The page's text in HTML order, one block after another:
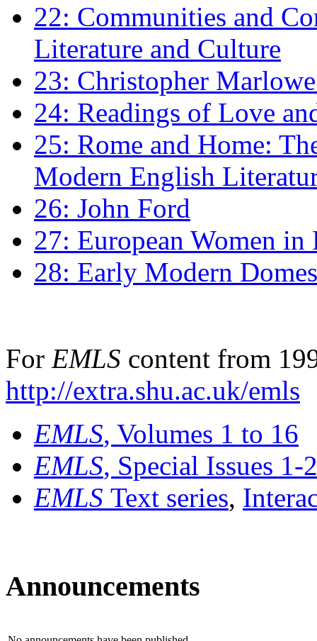
22: Communities and
Literature and Culture
23: Christopher
24: Readings of Love
25: Rome and Home:
Modern English
26: John Ford
27: European Women
28: Early Modern
For EMLS content from
http://extra.shu.ac.uk/emls
EMLS, Volumes 1 to 16
EMLS, Special Issues 1-
EMLS Text series,
Announcements